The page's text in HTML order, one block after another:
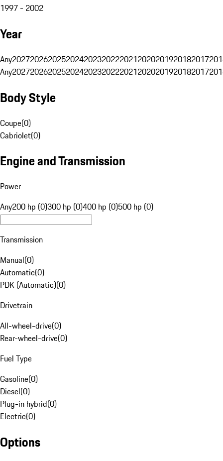
1997 - 2002
Year
Any20272026202520242023202220212020201920182017
Any20272026202520242023202220212020201920182017
Body Style
Coupe(0)
Cabriolet(0)
Engine and Transmission
Power
Any200 hp (0)300 hp (0)400 hp (0)500 hp (0)
Transmission
Manual(0)
Automatic(0)
PDK (Automatic)(0)
Drivetrain
All-wheel-drive(0)
Rear-wheel-drive(0)
Fuel Type
Gasoline(0)
Diesel(0)
Plug-in hybrid(0)
Electric(0)
Options